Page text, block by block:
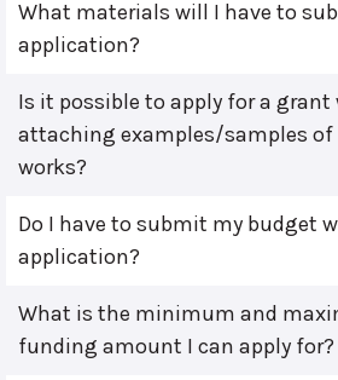
What materials will I have to
application?
Is it possible to apply for a
attaching examples/samples of
works?
Do I have to submit my budget
application?
What is the minimum and
funding amount I can apply for?